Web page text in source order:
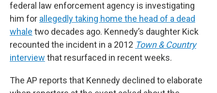
federal law enforcement agency is investigating
him for allegedly taking home the head of a dead
whale two decades ago. Kennedy’s daughter Kick
recounted the incident in a 2012 Town & Country
interview that resurfaced in recent weeks.
The AP reports that Kennedy declined to elaborate